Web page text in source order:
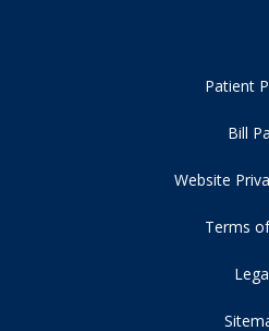
Patient
Bill
Website
Terms